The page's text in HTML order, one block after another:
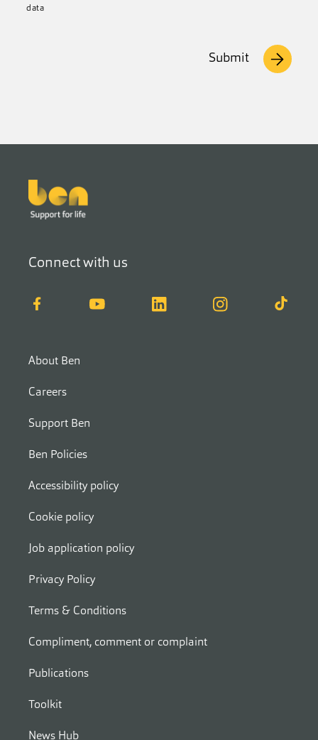
data
Submit
Footer
About Ben
Careers
Connect with us
Facebook YouTube LinkedIn Instagram TikTok
Support Ben
Ben Policies
Accessibility policy
Cookie policy
Job application policy
Privacy Policy
Terms & Conditions
Compliment, comment or complaint
Publications
Toolkit
News Hub